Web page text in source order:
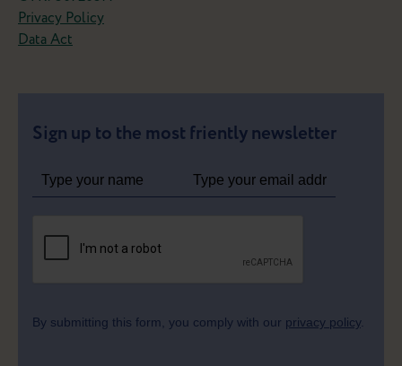
Privacy Policy
Data Act
Sign up to the most friently newsletter
By submitting this form, you comply with our privacy policy.